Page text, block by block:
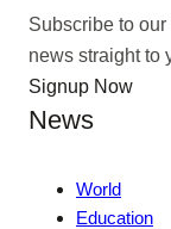
Subscribe to
news straight to
Signup Now
News
World
Education